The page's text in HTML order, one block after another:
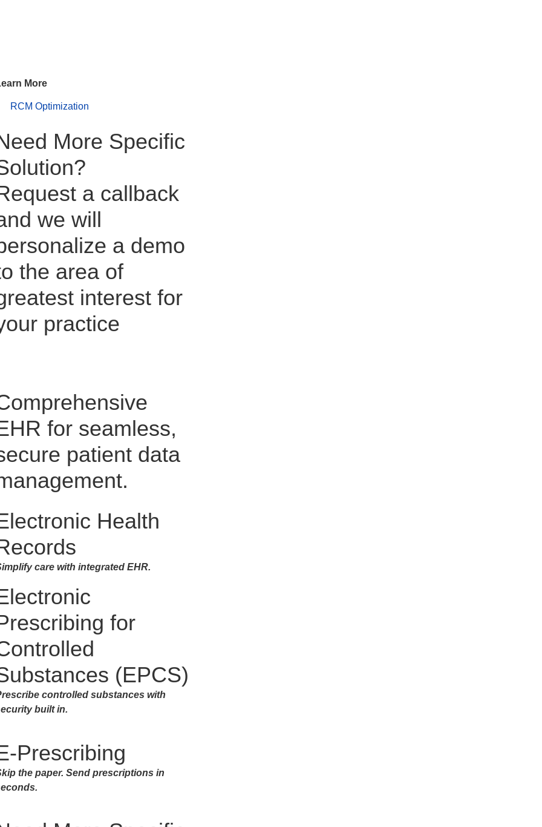
More
RCM Optimization
More Specific
a callback
we will
a demo
the area of
interest for
practice
for seamless,
patient data
Health
care with integrated EHR.
for
(EPCS)
controlled substances with
built in.
Prescribing
the paper. Send prescriptions in